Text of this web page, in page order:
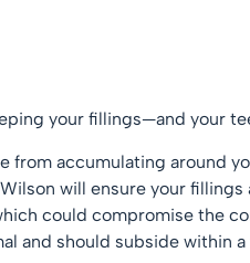
your fillings—and your
from accumulating around
will ensure your
could compromise the
and should subside within